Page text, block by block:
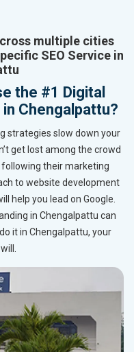
multiple cities
SEO Service in
the #1 Digital
Chengalpattu?
strategies slow down your
get lost among the crowd
their marketing
to website development
help you lead on Google.
in Chengalpattu can
it in Chengalpattu, your